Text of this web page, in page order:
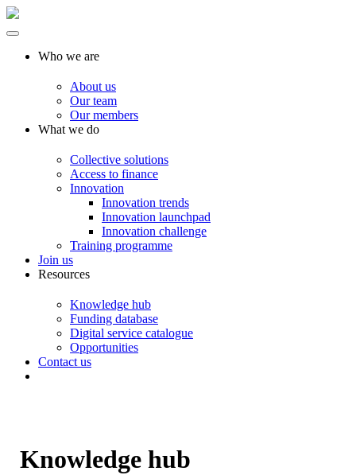
Who we are
About us
Our team
Our members
What we do
Collective solutions
Access to finance
Innovation
Innovation trends
Innovation launchpad
Innovation challenge
Training programme
Join us
Resources
Knowledge hub
Funding database
Digital service catalogue
Opportunities
Contact us
Knowledge hub